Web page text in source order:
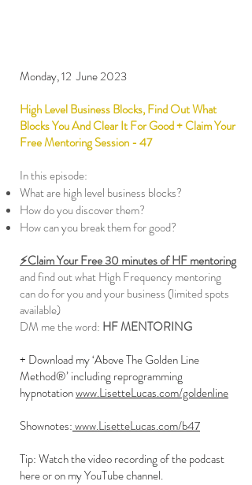
Monday, 12 June 2023
High Level Business Blocks, Find Out What
Blocks You And Clear It For Good + Claim Your
Free Mentoring Session - 47
In this episode:
What are high level business blocks?
How do you discover them?
How can you break them for good?
⚡️Claim Your Free 30 minutes of HF mentoring
and find out what High Frequency mentoring
can do for you and your business (limited spots
available)
DM me the word: HF MENTORING
+ Download my ‘Above The Golden Line
Method®’ including reprogramming
hypnotationwww.LisetteLucas.com/goldenline
Shownotes:www.LisetteLucas.com/b47
Tip: Watch the video recording of the podcast
here or on my YouTube channel.